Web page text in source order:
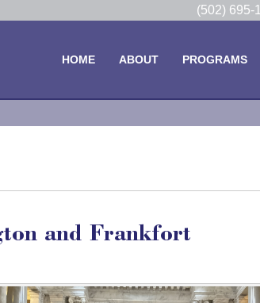
(502) 695-
HOME ABOUT PROGRAMS
and Frankfort